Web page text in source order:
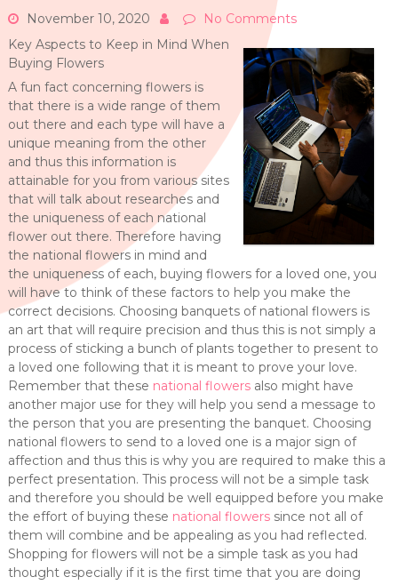
November 10, 2020
No Comments
Key Aspects to Keep in Mind When
Buying Flowers
A fun fact concerning flowers is
that there is a wide range of them
out there and each type will have a
unique meaning from the other
and thus this information is
attainable for you from various sites
that will talk about researches and
the uniqueness of each national
flower out there. Therefore having
the national flowers in mind and
the uniqueness of each, buying flowers for a loved one, you
will have to think of these factors to help you make the
correct decisions. Choosing banquets of national flowers is
an art that will require precision and thus this is not simply a
process of sticking a bunch of plants together to present to
a loved one following that it is meant to prove your love.
Remember that these national flowersalso might have
another major use for they will help you send a message to
the person that you are presenting the banquet. Choosing
national flowers to send to a loved one is a major sign of
affection and thus this is why you are required to make this a
perfect presentation. This process will not be a simple task
and therefore you should be well equipped before you make
the effort of buying these national flowerssince not all of
them will combine and be appealing as you had reflected.
Shopping for flowers will not be a simple task as you had
thought especially if it is the first time that you are doing